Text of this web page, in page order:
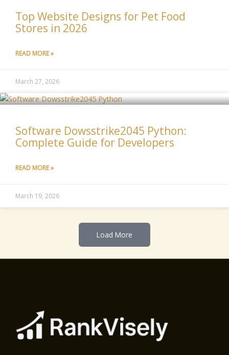
Top Website Designs for Pet Food
Stores in 2026
READ MORE »
March 27, 2026
Software Dowsstrike2045 Python:
Complete Guide for Developers
READ MORE »
March 19, 2026
Load More